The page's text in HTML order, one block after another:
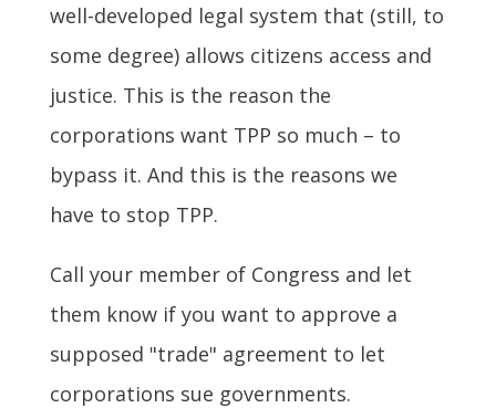
well-developed legal system that (still, to
some degree) allows citizens access and
justice. This is the reason the
corporations want TPP so much – to
bypass it. And this is the reasons we
have to stop TPP.
Call your member of Congress and let
them know if you want to approve a
supposed "trade" agreement to let
corporations sue governments.